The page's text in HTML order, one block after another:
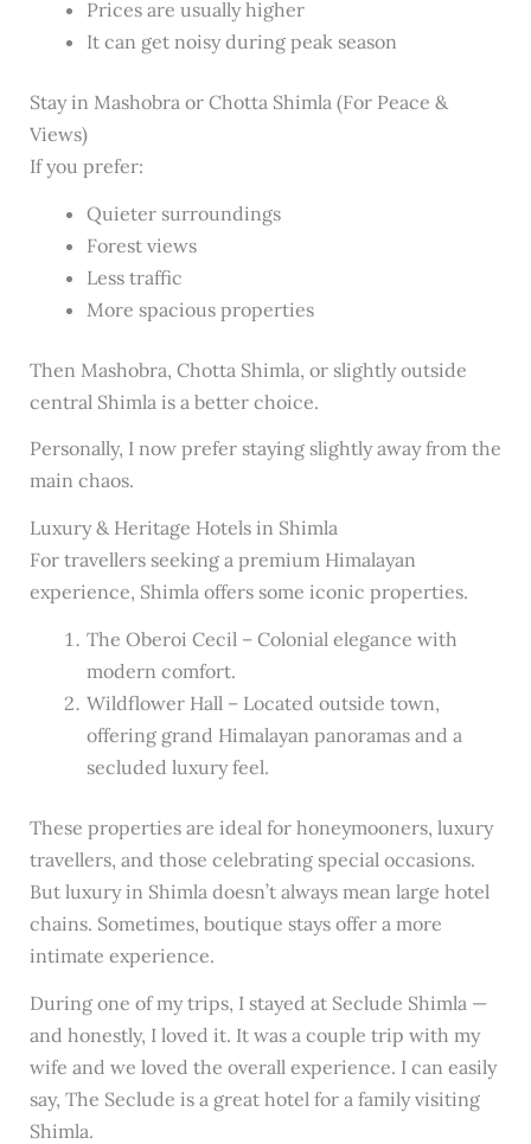
Prices are usually higher
It can get noisy during peak season
Stay in Mashobra or Chotta Shimla (For Peace &
Views)
If you prefer:
Quieter surroundings
Forest views
Less traffic
More spacious properties
Then Mashobra, Chotta Shimla, or slightly outside
central Shimla is a better choice.
Personally, I now prefer staying slightly away from the
main chaos.
Luxury & Heritage Hotels in Shimla
For travellers seeking a premium Himalayan
experience, Shimla offers some iconic properties.
The Oberoi Cecil – Colonial elegance with
modern comfort.
Wildflower Hall – Located outside town,
offering grand Himalayan panoramas and a
secluded luxury feel.
These properties are ideal for honeymooners, luxury
travellers, and those celebrating special occasions.
But luxury in Shimla doesn’t always mean large hotel
chains. Sometimes, boutique stays offer a more
intimate experience.
During one of my trips, I stayed at Seclude Shimla —
and honestly, I loved it. It was a couple trip with my
wife and we loved the overall experience. I can easily
say, The Seclude is a great hotel for a family visiting
Shimla.